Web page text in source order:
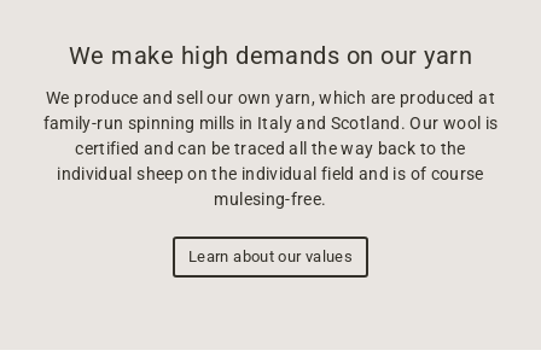
We make high demands on our yarn
We produce and sell our own yarn, which are produced at
family-run spinning mills in Italy and Scotland. Our wool is
certified and can be traced all the way back to the
individual sheep on the individual field and is of course
mulesing-free.
Learn about our values